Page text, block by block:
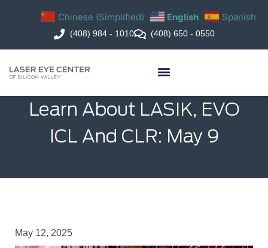
(408) 984 - 1010 (408) 650 - 0550
Learn About LASIK, EVO
ICL And CLR: May 9
May 12, 2025
Chinese (Simplified) English Spanish